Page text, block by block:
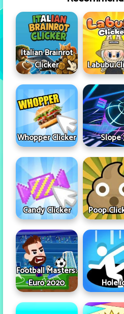
Italian Brainrot
Clicker
Labubu
Whopper Clicker Slope
Candy Clicker Poop
Football Masters:
Euro 2020